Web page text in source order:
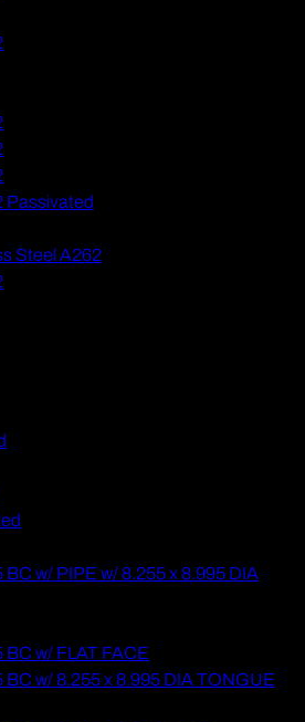
Passivated
Steel A262
w/ PIPE w/ 8.255 x 8.995 DIA
w/ FLAT FACE
w/ 8.255 x 8.995 DIA TONGUE